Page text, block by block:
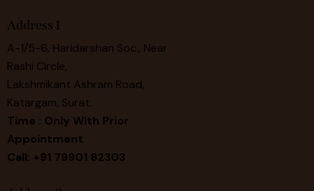
Address 1
A-1/5-6, Haridarshan Soc., Near
Rashi Circle,
Lakshmikant Ashram Road,
Katargam, Surat.
Time : Only With Prior
Appointment
Call: +91 79901 82303